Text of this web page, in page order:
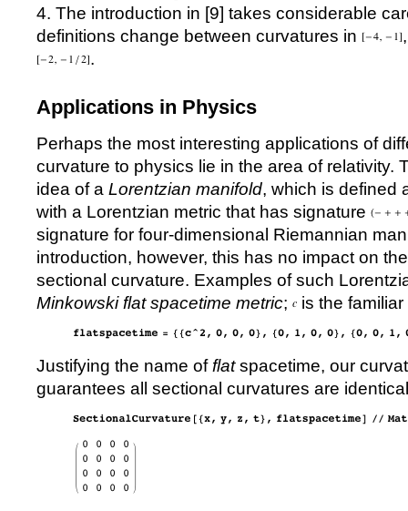
4. The introduction in [9] takes considerable
definitions change between curvatures in
.
Applications in Physics
Perhaps the most interesting applications of
curvature to physics lie in the area of relativity.
idea of a Lorentzian manifold, which is defined
with a Lorentzian metric that has signature
signature for four-dimensional Riemannian
introduction, however, this has no impact on
sectional curvature. Examples of such
Minkowski flat spacetime metric; is the
Justifying the name of flatspacetime, our
guarantees all sectional curvatures are